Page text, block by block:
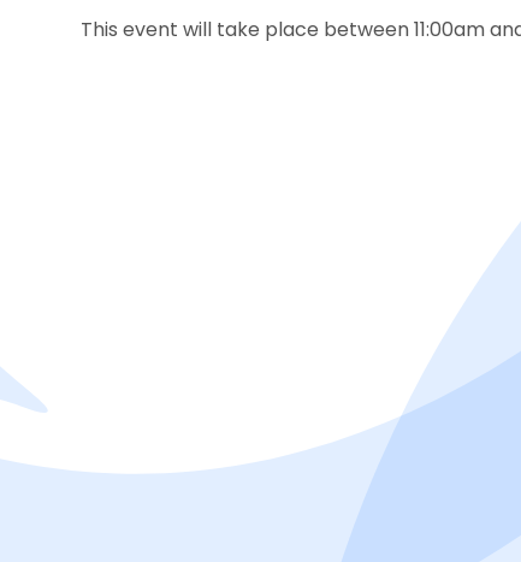
This event will take place between 11:00am